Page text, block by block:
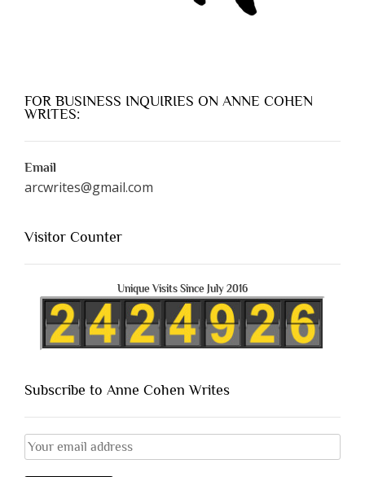
FOR BUSINESS INQUIRIES ON ANNE COHEN
WRITES:
Email
arcwrites@gmail.com
Visitor Counter
Unique Visits Since July 2016
Subscribe to Anne Cohen Writes